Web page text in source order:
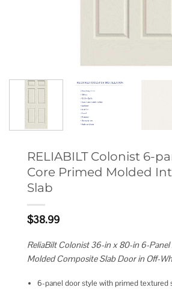
RELIABILT Colonist 6-
Core Primed Molded
Slab
$38.99
ReliaBilt Colonist 36-in x 80-in 6-
Molded Composite Slab Door in Off-
6-panel door style with primed textured